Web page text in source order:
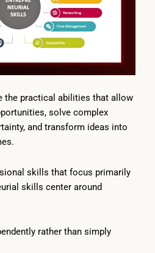
the practical abilities that allow
solve complex
and transform ideas into
skills that focus primarily
skills center around
rather than simply